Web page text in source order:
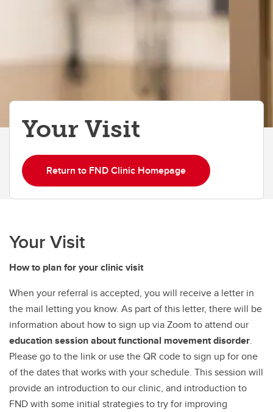
Your Visit
Return to FND Clinic Homepage
Your Visit
How to plan for your clinic visit
When your referral is accepted, you will receive a letter in
the mail letting you know. As part of this letter, there will be
information about how to sign up via Zoom to attend our
education session about functional movement disorder.
Please go to the link or use the QR code to sign up for one
of the dates that works with your schedule. This session will
provide an introduction to our clinic, and introduction to
FND with some initial strategies to try for improving